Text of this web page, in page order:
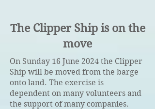
The Clipper Ship is on the
move
On Sunday 16 June 2024 the Clipper
Ship will be moved from the barge
onto land. The exercise is
dependent on many volunteers and
the support of many companies.